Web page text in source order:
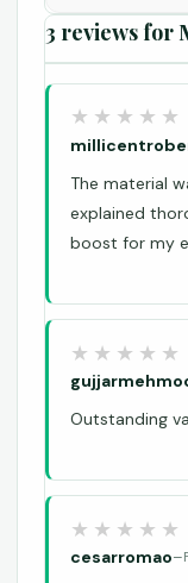
3 reviews for
The material
explained
boost for my
Outstanding
cesarromao–